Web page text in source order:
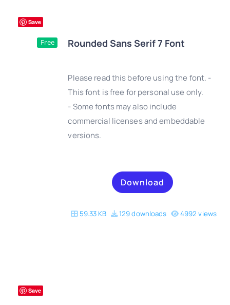
Save
Free Rounded Sans Serif 7 Font
Please read this before using the font. -
This font is free for personal use only.
- Some fonts may also include
commercial licenses and embeddable
versions.
Download
59.33 KB 129 downloads 4992 views
Save